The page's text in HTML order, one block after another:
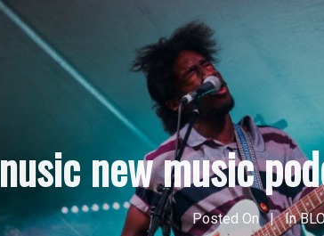
nusic new music
Posted On In